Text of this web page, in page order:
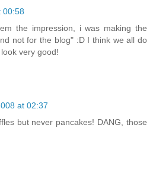
00:58
the impression, i was making the
not for the blog" :D I think we all do
very good!
at 02:37
but never pancakes! DANG, those